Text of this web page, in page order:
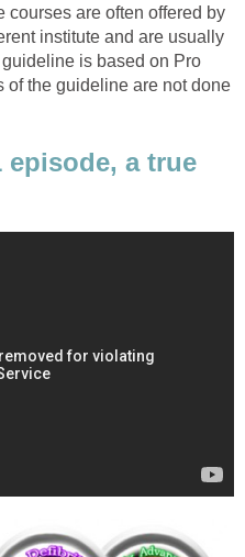
courses are often offered by
institute and are usually
is based on Pro
of the guideline are not done
episode, a true